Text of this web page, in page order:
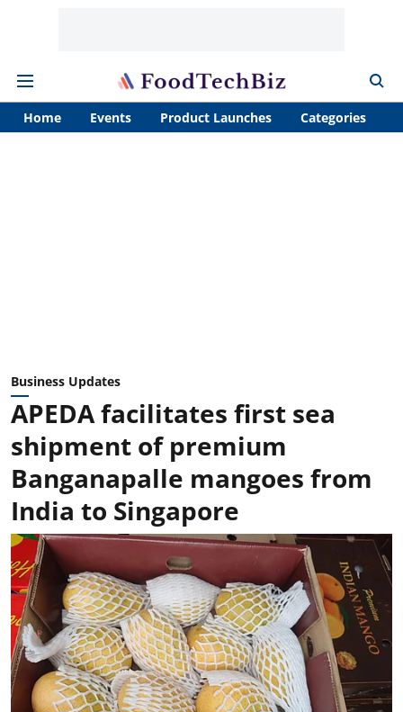
Home Events Product Launches Categories
Business Updates
APEDA facilitates first sea
shipment of premium
Banganapalle mangoes from
India to Singapore